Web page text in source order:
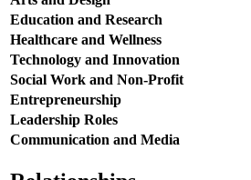
Education and Research
Healthcare and Wellness
Technology and Innovation
Social Work and Non-Profit
Entrepreneurship
Leadership Roles
Communication and Media